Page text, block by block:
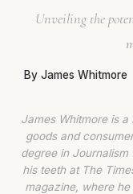
Unveiling the
By James Whitmore
James Whitmore is
goods and
degree in
his teeth at The
magazine, where